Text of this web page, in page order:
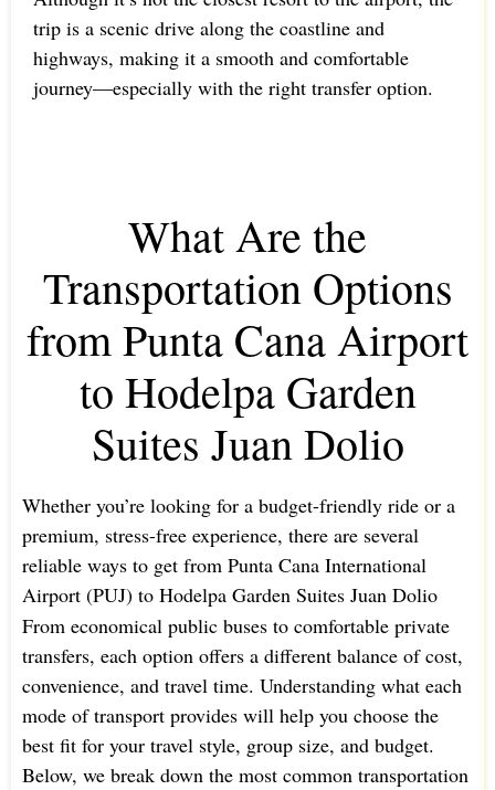
trip is a scenic drive along the coastline and
highways, making it a smooth and comfortable
journey—especially with the right transfer option.
What Are the
Transportation Options
from Punta Cana Airport
to Hodelpa Garden
Suites Juan Dolio
Whether you’re looking for a budget-friendly ride or a
premium, stress-free experience, there are several
reliable ways to get from Punta Cana International
Airport (PUJ) to Hodelpa Garden Suites Juan Dolio
From economical public buses to comfortable private
transfers, each option offers a different balance of cost,
convenience, and travel time. Understanding what each
mode of transport provides will help you choose the
best fit for your travel style, group size, and budget.
Below, we break down the most common transportation